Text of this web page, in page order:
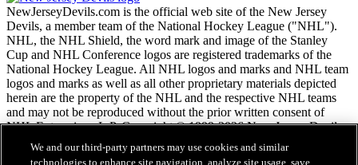
NewJerseyDevils.com is the official web site of the New Jersey
Devils, a member team of the National Hockey League ("NHL").
NHL, the NHL Shield, the word mark and image of the Stanley
Cup and NHL Conference logos are registered trademarks of the
National Hockey League. All NHL logos and marks and NHL team
logos and marks as well as all other proprietary materials depicted
herein are the property of the NHL and the respective NHL teams
and may not be reproduced without the prior written consent of
NHL Enterprises, L.P. Copyright © 1999-2026 New Jersey Devils
and the National Hockey League. All Rights Reserved.
We and our third-party partners may use cookies and similar
technologies to enhance site navigation, analyze site usage, save